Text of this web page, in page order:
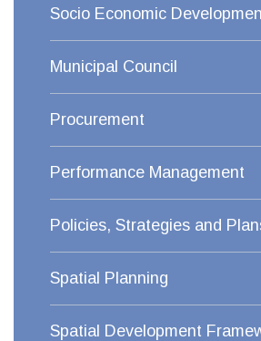
Socio Economic
Municipal Council
Procurement
Performance Management
Policies, Strategies and
Spatial Planning
Spatial Development